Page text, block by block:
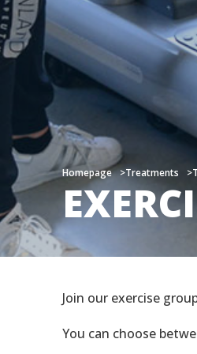
Homepage Treatments
Homepage Treatments
Join our exercise
You can choose